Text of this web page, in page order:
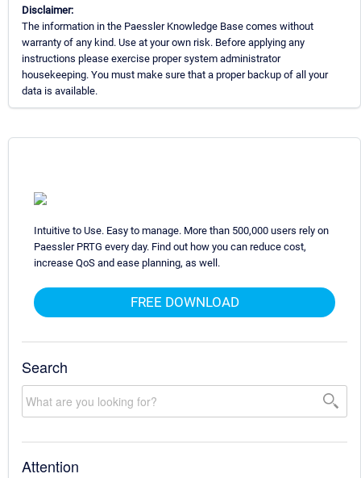
Disclaimer:
The information in the Paessler Knowledge Base comes without
warranty of any kind. Use at your own risk. Before applying any
instructions please exercise proper system administrator
housekeeping. You must make sure that a proper backup of all your
data is available.
Intuitive to Use. Easy to manage. More than 500,000 users rely on
Paessler PRTG every day. Find out how you can reduce cost,
increase QoS and ease planning, as well.
FREE DOWNLOAD
Search
Attention